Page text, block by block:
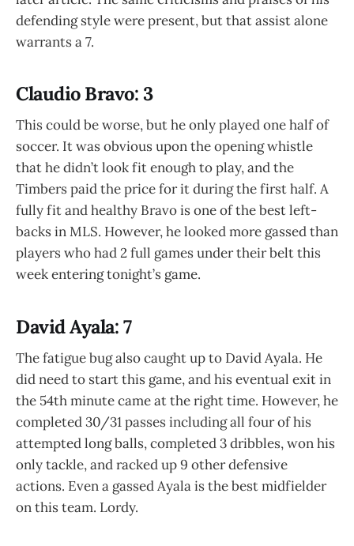
defending style were present, but that assist alone
warrants a 7.
Claudio Bravo: 3
This could be worse, but he only played one half of
soccer. It was obvious upon the opening whistle
that he didn’t look fit enough to play, and the
Timbers paid the price for it during the first half. A
fully fit and healthy Bravo is one of the best left-
backs in MLS. However, he looked more gassed than
players who had 2 full games under their belt this
week entering tonight’s game.
David Ayala: 7
The fatigue bug also caught up to David Ayala. He
did need to start this game, and his eventual exit in
the 54th minute came at the right time. However, he
completed 30/31 passes including all four of his
attempted long balls, completed 3 dribbles, won his
only tackle, and racked up 9 other defensive
actions. Even a gassed Ayala is the best midfielder
on this team. Lordy.